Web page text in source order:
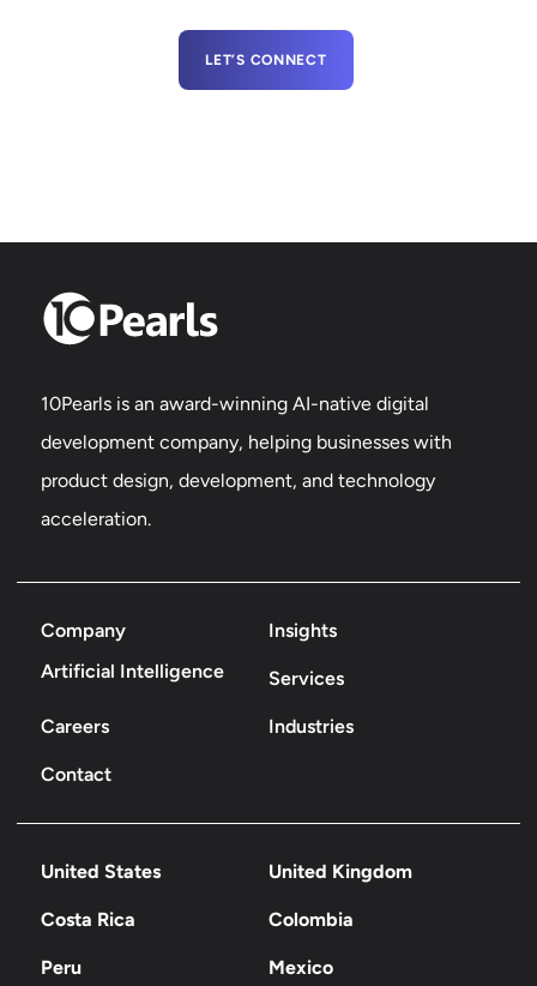
LET’S CONNECT
10Pearls is an award-winning AI-native digital
development company, helping businesses with
product design, development, and technology
acceleration.
Company
Insights
Artificial Intelligence
Services
Careers Industries
Contact
United States United Kingdom
Costa Rica Colombia
Peru Mexico